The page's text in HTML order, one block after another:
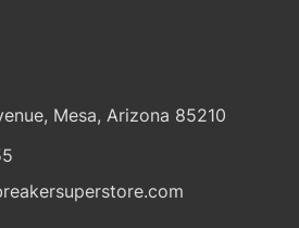
Mesa, Arizona 85210